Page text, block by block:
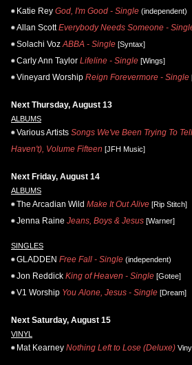
Katie Rey God, I'm Good - Single (independent)
Allan Scott Everybody Needs Someone -
Solachi Voz ABBA - Single [Syntax]
Carly Ann Taylor Lifeline - Single [Wings]
Vineyard Worship Reign Forevermore - Single
Next Thursday, August 13
ALBUMS
Various Artists Songs We've Been Trying To
Haven't), Volume Fifteen [JFH Music]
Next Friday, August 14
ALBUMS
The Arcadian Wild Make It Out Alive [Rip Stitch]
Jenna Raine Jeans, Boys & Jesus [Warner]
SINGLES
GLADDEN Free Fall - Single (independent)
Jon Reddick King of Heaven - Single [Gotee]
V1 Worship You Alone, Jesus - Single [Dream]
Next Saturday, August 15
VINYL
Mat Kearney Nothing Left to Lose (Deluxe)